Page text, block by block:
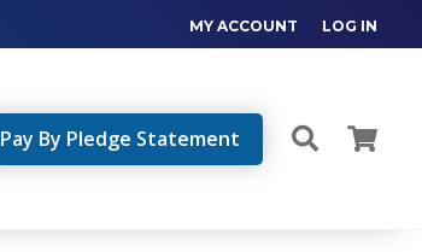
MY ACCOUNT LOG IN
Pay By Pledge Statement